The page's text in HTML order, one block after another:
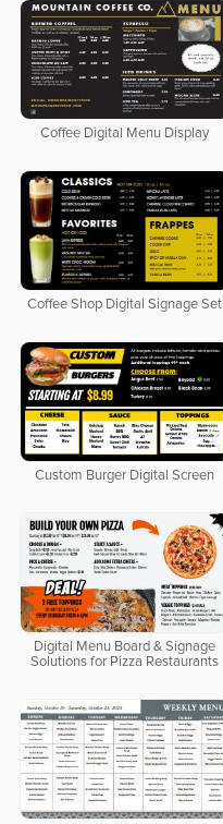
Coffee Digital Menu Display
Coffee Shop Digital Signage Set
Custom Burger Digital Screen
Digital Menu Board & Signage
Solutions for Pizza Restaurants